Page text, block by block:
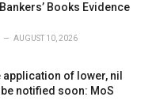
Books Evidence
AUGUST 10, 2026
of lower, nil
notified soon: MoS